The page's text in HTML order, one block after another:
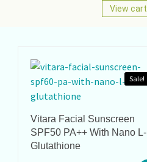
View cart
Sale!
Vitara Facial Sunscreen
SPF50 PA++ With Nano L-
Glutathione